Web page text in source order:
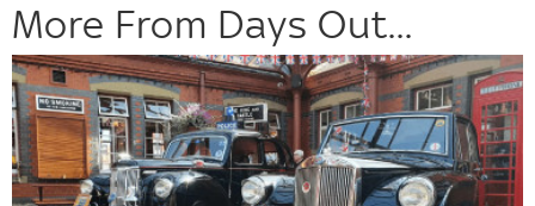
More From Days Out...